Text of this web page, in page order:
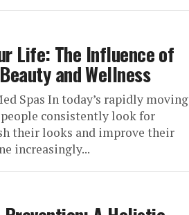
Life: The Influence of
and Wellness
Spas In today’s rapidly moving
consistently look for
their looks and improve their
increasingly...